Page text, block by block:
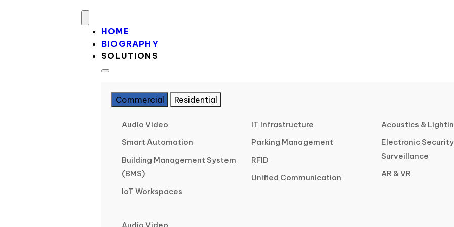
HOME
BIOGRAPHY
SOLUTIONS
Commercial Residential
Audio Video
Smart Automation
Building Management System
(BMS)
IoT Workspaces
IT Infrastructure
Parking Management
RFID
Unified Communication
Acoustics &
Electronic
Surveillance
AR & VR